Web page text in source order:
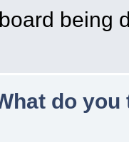
being
do